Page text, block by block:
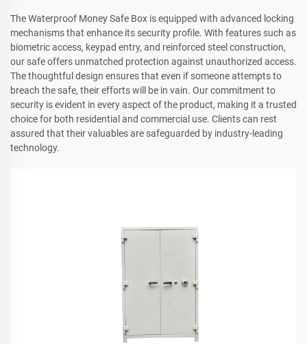
The Waterproof Money Safe Box is equipped with advanced locking
mechanisms that enhance its security profile. With features such as
biometric access, keypad entry, and reinforced steel construction,
our safe offers unmatched protection against unauthorized access.
The thoughtful design ensures that even if someone attempts to
breach the safe, their efforts will be in vain. Our commitment to
security is evident in every aspect of the product, making it a trusted
choice for both residential and commercial use. Clients can rest
assured that their valuables are safeguarded by industry-leading
technology.